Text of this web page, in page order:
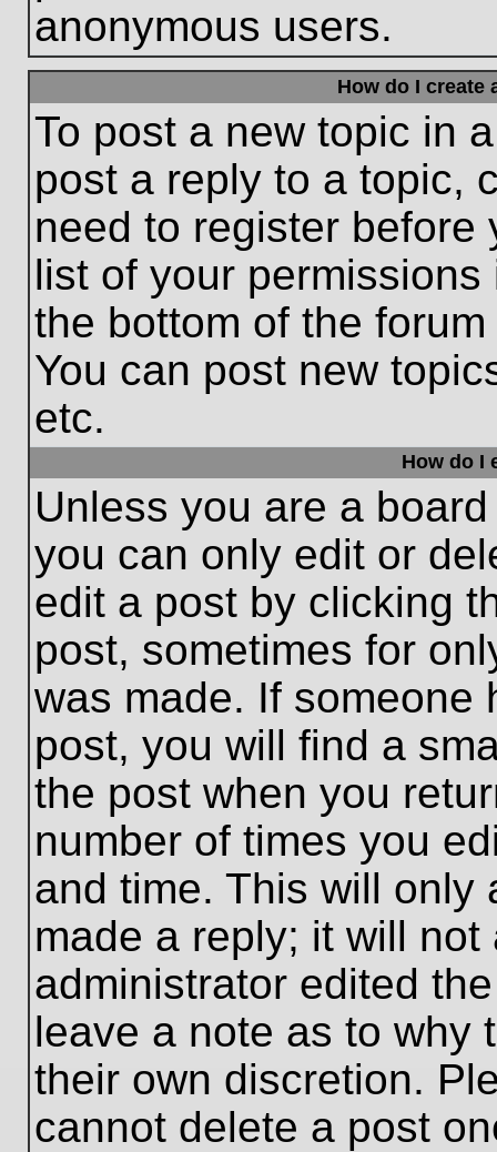
anonymous users.
How do I create
To post a new topic in
post a reply to a topic,
need to register before
list of your
the bottom of the
You can post new
etc.
How do I
Unless you are a
you can only edit or
edit a post by clicking
post, sometimes for
was made. If someone
post, you will find a
the post when you
number of times you
and time. This will only
made a reply; it will
administrator edited
leave a note as to why
their own discretion.
cannot delete a post